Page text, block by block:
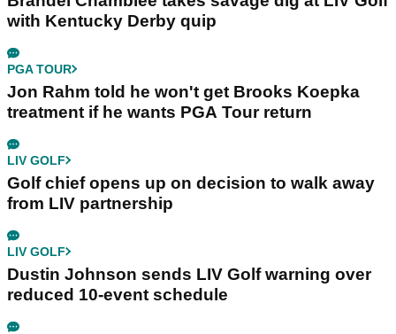
with Kentucky Derby quip
PGA TOUR
Jon Rahm told he won't get Brooks Koepka
treatment if he wants PGA Tour return
LIV GOLF
Golf chief opens up on decision to walk away
from LIV partnership
LIV GOLF
Dustin Johnson sends LIV Golf warning over
reduced 10-event schedule